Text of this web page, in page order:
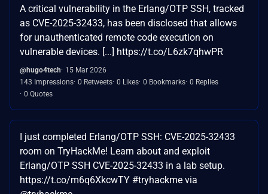
A critical vulnerability in the Erlang/OTP SSH, tracked
as CVE-2025-32433, has been disclosed that allows
for unauthenticated remote code execution on
vulnerable devices. [...] https://t.co/L6zk7qhwPR
@hugo4tech
15 Mar 2026
143 Impressions 0 Retweets 0 Likes 0 Bookmarks 0 Replies
0 Quotes
I just completed Erlang/OTP SSH: CVE-2025-32433
room on TryHackMe! Learn about and exploit
Erlang/OTP SSH CVE-2025-32433 in a lab setup.
https://t.co/m6q6XkcwTY #tryhackme via